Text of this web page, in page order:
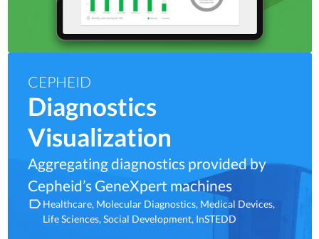
CEPHEID
Diagnostics
Visualization
Aggregating diagnostics provided by
Cepheid’s GeneXpert machines
Healthcare Molecular Diagnostics Medical Devices
Life Sciences Social Development InSTEDD